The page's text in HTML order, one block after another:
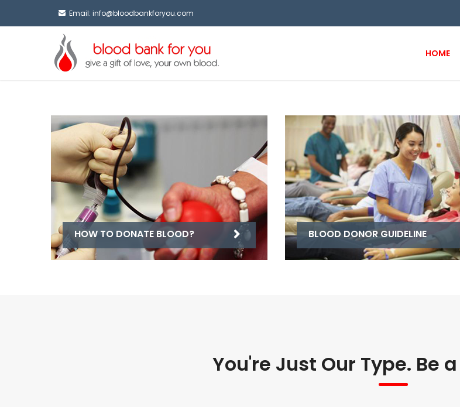
Email: info@bloodbankforyou.com
HOME
HOW TO DONATE BLOOD? BLOOD DONOR GUIDELINE
You're Just Our Type. Be